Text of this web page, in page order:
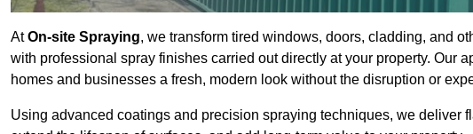
AtOn-site Spraying, we transform tired windows, doors, cladding, and
with professional spray finishes carried out directly at your property. Our
homes and businesses a fresh, modern look without the disruption or
Using advanced coatings and precision spraying techniques, we deliver